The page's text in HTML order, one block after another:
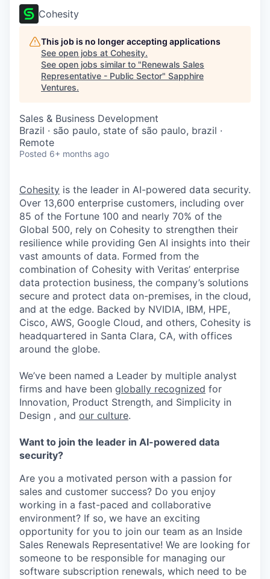
Cohesity
This job is no longer accepting applications
See open jobs at Cohesity.
See open jobs similar to "Renewals Sales
Representative - Public Sector" Sapphire
Ventures.
Sales & Business Development
Brazil · são paulo, state of são paulo, brazil ·
Remote
Posted 6+ months ago
Cohesity is the leader in AI-powered data security.
Over 13,600 enterprise customers, including over
85 of the Fortune 100 and nearly 70% of the
Global 500, rely on Cohesity to strengthen their
resilience while providing Gen AI insights into their
vast amounts of data. Formed from the
combination of Cohesity with Veritas’ enterprise
data protection business, the company’s solutions
secure and protect data on-premises, in the cloud,
and at the edge. Backed by NVIDIA, IBM, HPE,
Cisco, AWS, Google Cloud, and others, Cohesity is
headquartered in Santa Clara, CA, with offices
around the globe.
We’ve been named a Leader by multiple analyst
firms and have been globally recognized for
Innovation, Product Strength, and Simplicity in
Design , and our culture.
Want to join the leader in AI-powered data
security?
Are you a motivated person with a passion for
sales and customer success? Do you enjoy
working in a fast-paced and collaborative
environment? If so, we have an exciting
opportunity for you to join our team as an Inside
Sales Renewals Representative! We are looking for
someone to be responsible for managing our
software subscription renewals, which need to be